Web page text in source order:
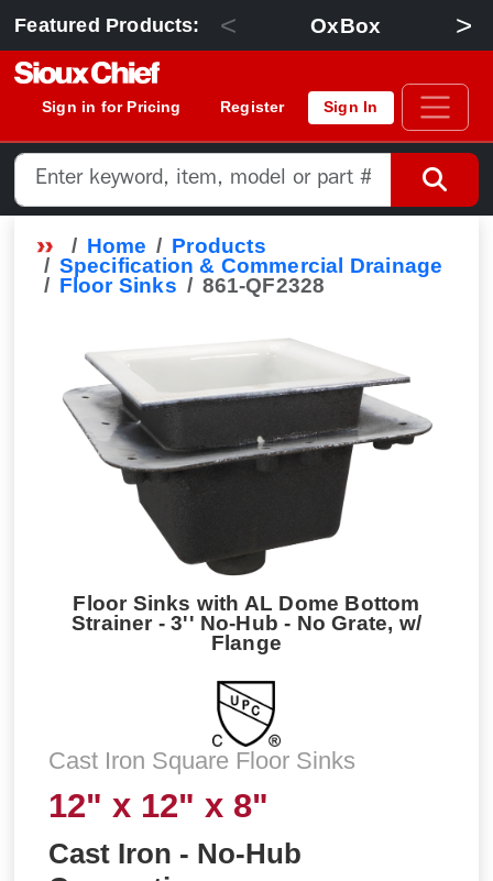
Featured Products: < OxBox >
Sign in for Pricing Register Sign In
Home
Products
Specification & Commercial Drainage
Floor Sinks
861-QF2328
Floor Sinks with AL Dome Bottom
Strainer - 3'' No-Hub - No Grate, w/
Flange
Cast Iron Square Floor Sinks
12" x 12" x 8"
Cast Iron - No-Hub